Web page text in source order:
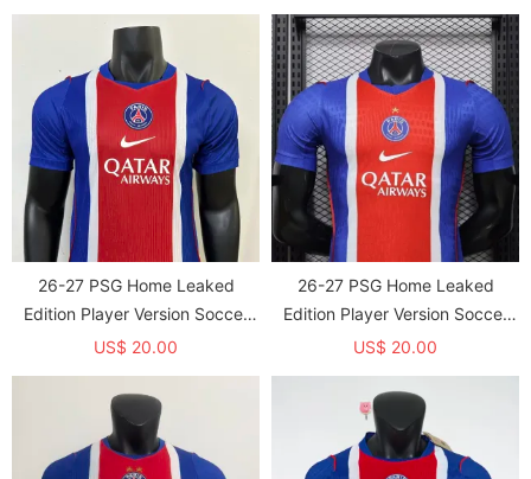
26-27 PSG Home Leaked
Edition Player Version Soccer
jersey
US$ 20.00
26-27 PSG Home Leaked
Edition Player Version Soccer
jersey（With Star）*带星
US$ 20.00